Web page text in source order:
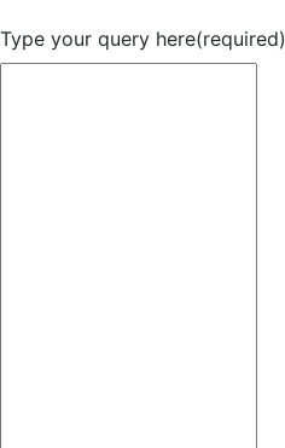
Type your query here(required)